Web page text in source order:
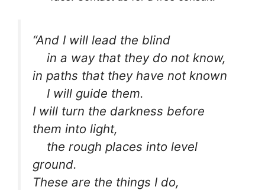
“And I will lead the blind
in a way that they do not know,
in paths that they have not known
I will guide them.
I will turn the darkness before
them into light,
the rough places into level
ground.
These are the things I do,